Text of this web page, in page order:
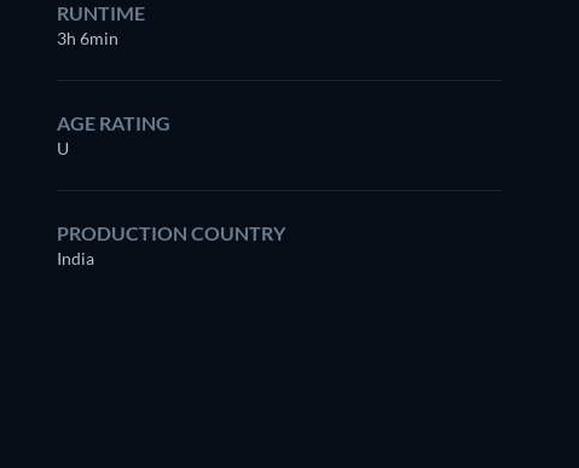
RUNTIME
3h 6min
AGE RATING
U
PRODUCTION COUNTRY
India